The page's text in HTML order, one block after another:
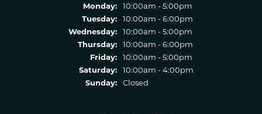
Monday:
10:00am - 5:00pm
Tuesday:
10:00am - 6:00pm
Wednesday:
10:00am - 5:00pm
Thursday:
10:00am - 6:00pm
Friday:
10:00am - 5:00pm
Saturday:
10:00am - 4:00pm
Sunday:
Closed